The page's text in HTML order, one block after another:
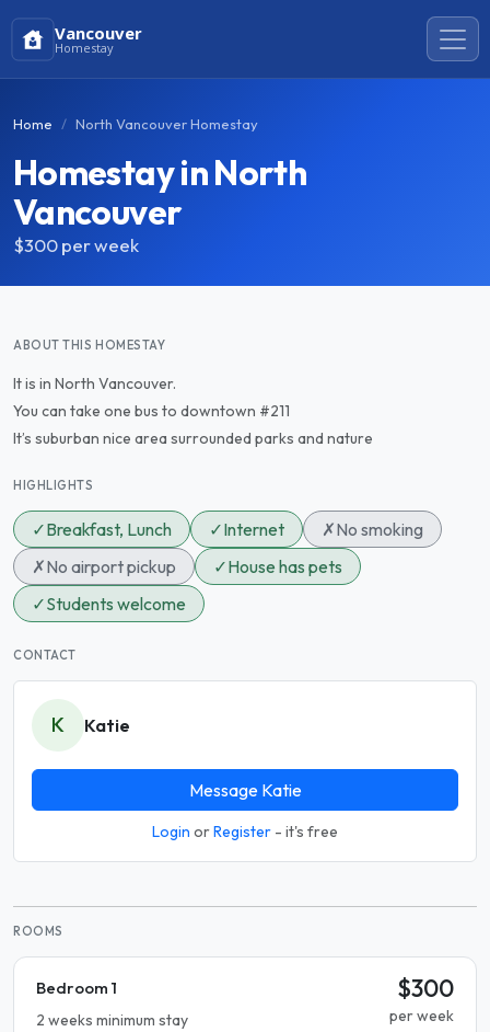
Vancouver
Homestay
Home North Vancouver Homestay
Homestay in North
Vancouver
$300per week
ABOUT THIS HOMESTAY
It is in North Vancouver.
You can take one bus to downtown #211
It’s suburban nice area surrounded parks and nature
HIGHLIGHTS
✓Breakfast, Lunch ✓Internet ✗No smoking
✗No airport pickup ✓House has pets
✓Students welcome
CONTACT
K Katie
Message Katie
Login orRegister - it's free
ROOMS
Bedroom 1
2 weeks minimum stay
$300
per week